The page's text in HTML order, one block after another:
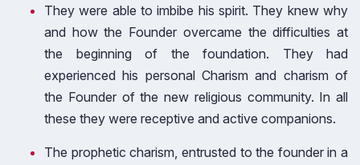
They were able to imbibe his spirit. They knew why
and how the Founder overcame the difficulties at
the beginning of the foundation. They had
experienced his personal Charism and charism of
the Founder of the new religious community. In all
these they were receptive and active companions.
The prophetic charism, entrusted to the founder in a